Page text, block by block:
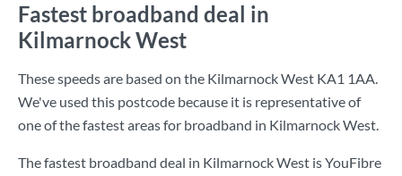
Fastest broadband deal in
Kilmarnock West
These speeds are based on the Kilmarnock West KA1 1AA.
We've used this postcode because it is representative of
one of the fastest areas for broadband in Kilmarnock West.
The fastest broadband deal in Kilmarnock West isYouFibre